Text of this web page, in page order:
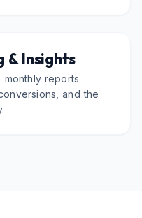
& Insights
reports
and the